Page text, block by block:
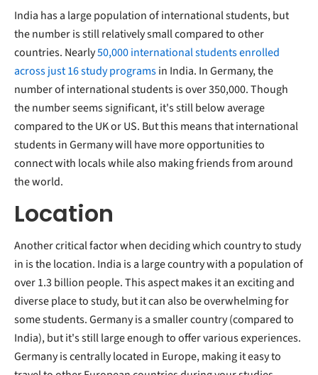
India has a large population of international students, but
the number is still relatively small compared to other
countries. Nearly50,000 international students enrolled
across just 16 study programsin India. In Germany, the
number of international students is over 350,000. Though
the number seems significant, it's still below average
compared to the UK or US. But this means that international
students in Germany will have more opportunities to
connect with locals while also making friends from around
the world.
Location
Another critical factor when deciding which country to study
in is the location. India is a large country with a population of
over 1.3 billion people. This aspect makes it an exciting and
diverse place to study, but it can also be overwhelming for
some students. Germany is a smaller country (compared to
India), but it's still large enough to offer various experiences.
Germany is centrally located in Europe, making it easy to